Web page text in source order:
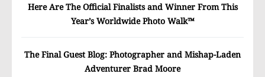
Here Are The Official Finalists and Winner From This
Year’s Worldwide Photo Walk™
The Final Guest Blog: Photographer and Mishap-Laden
Adventurer Brad Moore